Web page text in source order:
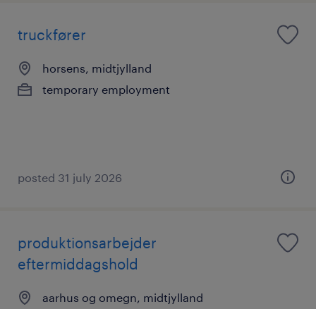
truckfører
horsens, midtjylland
temporary employment
posted 31 july 2026
produktionsarbejder
eftermiddagshold
aarhus og omegn, midtjylland